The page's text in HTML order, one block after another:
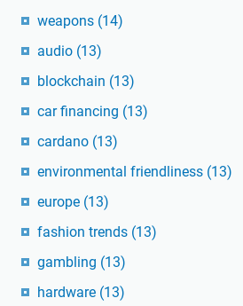
weapons (14)
audio (13)
blockchain (13)
car financing (13)
cardano (13)
environmental friendliness (13)
europe (13)
fashion trends (13)
gambling (13)
hardware (13)